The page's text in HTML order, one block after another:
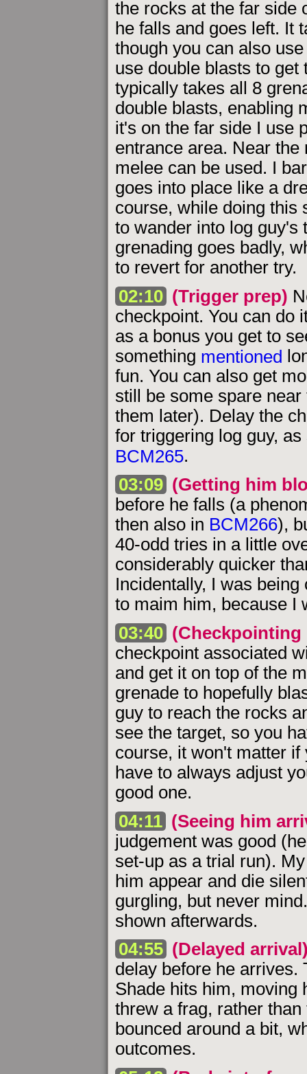
the rocks at the far side
he falls and goes left. It
though you can also
use double blasts to get
typically takes all 8
double blasts, enabling
it's on the far side I use
entrance area. Near
melee can be used. I
goes into place like a
course, while doing this
to wander into log guy's
grenading goes badly,
to revert for another try.
02:10 (Trigger prep)
checkpoint. You can do
as a bonus you get to
something mentioned
fun. You can also get
still be some spare
them later). Delay the
for triggering log guy,
BCM265.
03:09 (Getting him
before he falls (a
then also in BCM266),
40-odd tries in a little
considerably quicker
Incidentally, I was
to maim him, because I
03:40 (Checkpointing
checkpoint associated
and get it on top of the
grenade to hopefully
guy to reach the rocks
see the target, so you
course, it won't matter
have to always adjust
good one.
04:11 (Seeing him
judgement was good
set-up as a trial run).
him appear and die
gurgling, but never
shown afterwards.
04:55 (Delayed
delay before he arrives.
Shade hits him, moving
threw a frag, rather
bounced around a bit,
outcomes.